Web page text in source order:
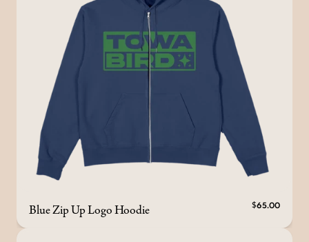
Blue Zip Up Logo Hoodie $65.00